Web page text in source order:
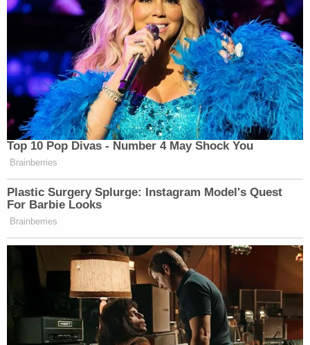
Top 10 Pop Divas - Number 4 May Shock You
Brainberries
Plastic Surgery Splurge: Instagram Model's Quest
For Barbie Looks
Brainberries